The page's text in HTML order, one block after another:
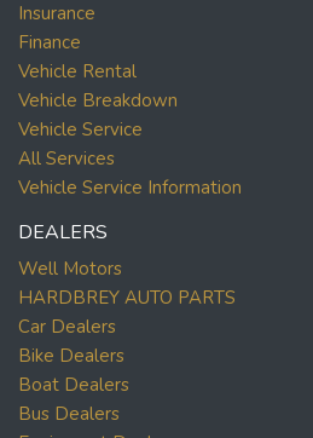
Insurance
Finance
Vehicle Rental
Vehicle Breakdown
Vehicle Service
All Services
Vehicle Service Information
DEALERS
Well Motors
HARDBREY AUTO PARTS
Car Dealers
Bike Dealers
Boat Dealers
Bus Dealers